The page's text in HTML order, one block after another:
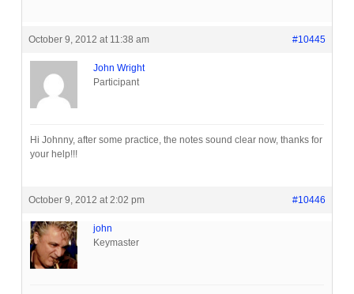
October 9, 2012 at 11:38 am #10445
John Wright
Participant
Hi Johnny, after some practice, the notes sound clear now, thanks for
your help!!!
October 9, 2012 at 2:02 pm #10446
john
Keymaster